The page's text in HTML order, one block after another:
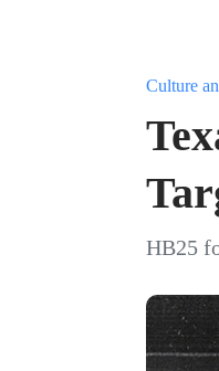
Culture
HB25